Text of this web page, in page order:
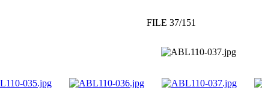
FILE 37/151